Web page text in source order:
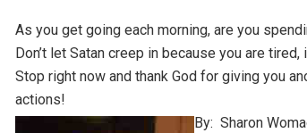
As you get going each morning, are you
Don’t let Satan creep in because you are
Stop right now and thank God for giving you
actions!
By: Sharon